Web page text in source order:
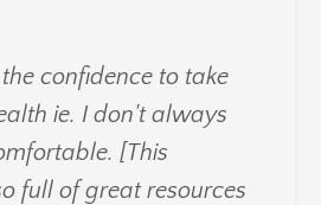
confidence to take
ie. I don't always
[This
full of great resources